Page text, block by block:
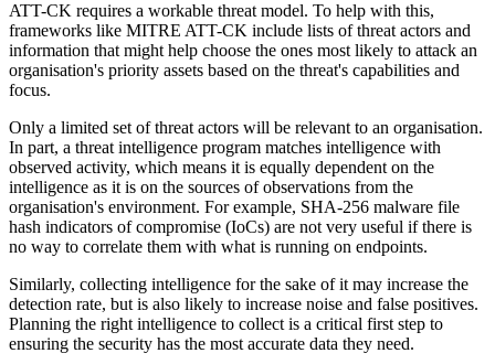
ATT-CK requires a workable threat model. To help with this,
frameworks like MITRE ATT-CK include lists of threat actors and
information that might help choose the ones most likely to attack an
organisation's priority assets based on the threat's capabilities and
focus.
Only a limited set of threat actors will be relevant to an organisation.
In part, a threat intelligence program matches intelligence with
observed activity, which means it is equally dependent on the
intelligence as it is on the sources of observations from the
organisation's environment. For example, SHA-256 malware file
hash indicators of compromise (IoCs) are not very useful if there is
no way to correlate them with what is running on endpoints.
Similarly, collecting intelligence for the sake of it may increase the
detection rate, but is also likely to increase noise and false positives.
Planning the right intelligence to collect is a critical first step to
ensuring the security has the most accurate data they need.